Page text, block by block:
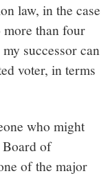
law, in the case
than four
successor can
voter, in terms
who might
Board of
of the major